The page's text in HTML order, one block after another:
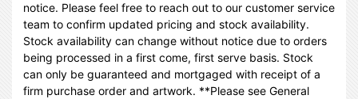
notice. Please feel free to reach out to our customer service
team to confirm updated pricing and stock availability.
Stock availability can change without notice due to orders
being processed in a first come, first serve basis. Stock
can only be guaranteed and mortgaged with receipt of a
firm purchase order and artwork. **Please see General